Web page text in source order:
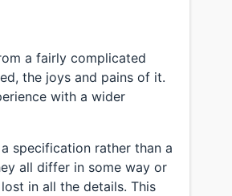
a fairly complicated
the joys and pains of it.
with a wider
specification rather than a
all differ in some way or
in all the details. This